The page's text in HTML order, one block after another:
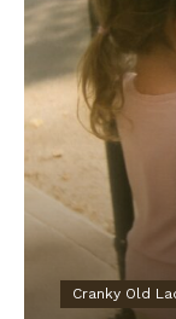
Cranky Old